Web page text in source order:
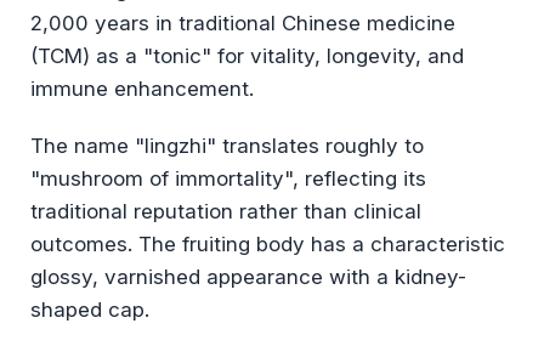
2,000 years in traditional Chinese medicine
(TCM) as a "tonic" for vitality, longevity, and
immune enhancement.
The name "lingzhi" translates roughly to
"mushroom of immortality", reflecting its
traditional reputation rather than clinical
outcomes. The fruiting body has a characteristic
glossy, varnished appearance with a kidney-
shaped cap.